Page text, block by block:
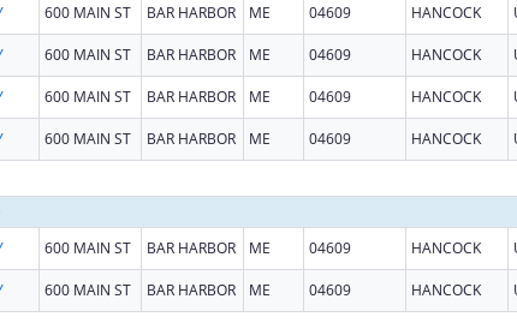
600 MAIN ST BAR HARBOR ME 04609 HANCOCK
600 MAIN ST BAR HARBOR ME 04609 HANCOCK
600 MAIN ST BAR HARBOR ME 04609 HANCOCK
600 MAIN ST BAR HARBOR ME 04609 HANCOCK
600 MAIN ST BAR HARBOR ME 04609 HANCOCK
600 MAIN ST BAR HARBOR ME 04609 HANCOCK